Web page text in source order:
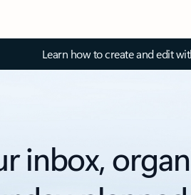
Learn how to create and edit
inbox,